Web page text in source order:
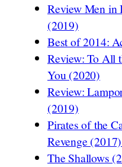
Review Men in
(2019)
Best of 2014:
Review: To All
You (2020)
Review:
(2019)
Pirates of the
Revenge
The Shallows